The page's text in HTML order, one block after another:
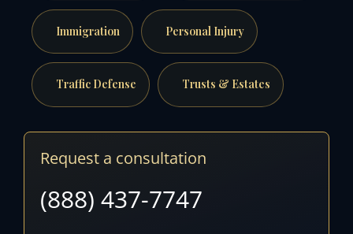
Immigration Personal Injury
Traffic Defense Trusts & Estates
Request a consultation
(888) 437-7747